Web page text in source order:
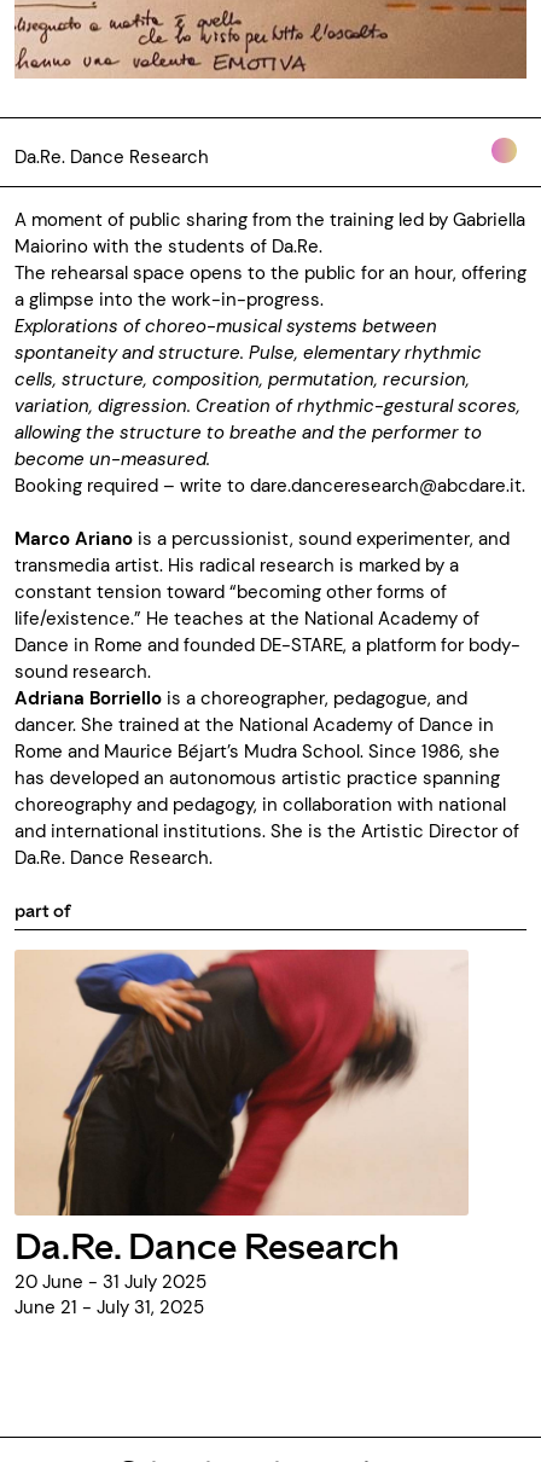
Da.Re. Dance Research
A moment of public sharing from the training led by Gabriella
Maiorino with the students of Da.Re.
The rehearsal space opens to the public for an hour, offering
a glimpse into the work-in-progress.
Explorations of choreo-musical systems between
spontaneity and structure. Pulse, elementary rhythmic
cells, structure, composition, permutation, recursion,
variation, digression. Creation of rhythmic-gestural scores,
allowing the structure to breathe and the performer to
become un-measured.
Booking required – write to dare.danceresearch@abcdare.it.
Marco Ariano is a percussionist, sound experimenter, and
transmedia artist. His radical research is marked by a
constant tension toward “becoming other forms of
life/existence.” He teaches at the National Academy of
Dance in Rome and founded DE-STARE, a platform for body-
sound research.
Adriana Borriello is a choreographer, pedagogue, and
dancer. She trained at the National Academy of Dance in
Rome and Maurice Béjart’s Mudra School. Since 1986, she
has developed an autonomous artistic practice spanning
choreography and pedagogy, in collaboration with national
and international institutions. She is the Artistic Director of
Da.Re. Dance Research.
part of
Da.Re. Dance Research
20 June - 31 July 2025
June 21 - July 31, 2025